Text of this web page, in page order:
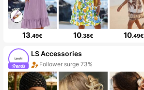
13.49€ 10.38€ 10.49€
LS Accessories
Follower surge 73%